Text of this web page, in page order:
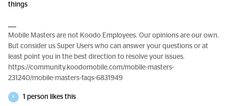
things
Mobile Masters are not Koodo Employees. Our opinions are our own.
But consider us Super Users who can answer your questions or at
least point you in the best direction to resolve your issues.
https://community.koodomobile.com/mobile-masters-
231240/mobile-masters-faqs-6831949
K 1 person likes this